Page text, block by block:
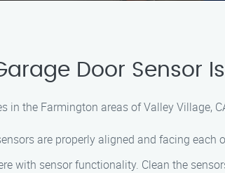
Door Sensor
in the Farmington areas of Valley Village,
are properly aligned and facing each
with sensor functionality. Clean the